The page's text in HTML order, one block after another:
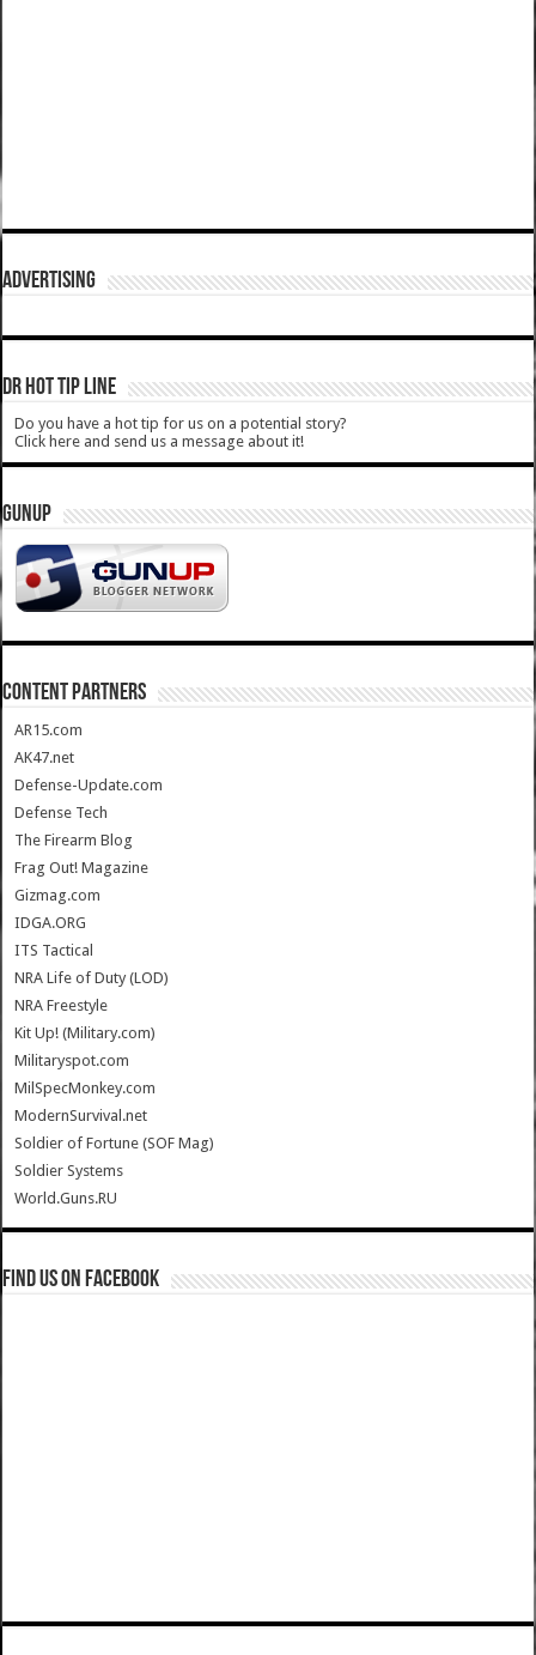
ADVERTISING
DR HOT TIP LINE
Do you have a hot tip for us on a potential story?
Click here and send us a message about it!
GUNUP
CONTENT PARTNERS
AR15.com
AK47.net
Defense-Update.com
Defense Tech
The Firearm Blog
Frag Out! Magazine
Gizmag.com
IDGA.ORG
ITS Tactical
NRA Life of Duty (LOD)
NRA Freestyle
Kit Up! (Military.com)
Militaryspot.com
MilSpecMonkey.com
ModernSurvival.net
Soldier of Fortune (SOF Mag)
Soldier Systems
World.Guns.RU
Find us on Facebook